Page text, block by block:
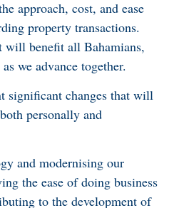
approach, cost, and ease
property transactions.
benefit all Bahamians,
we advance together.
significant changes that will
personally and
and modernising our
the ease of doing business
to the development of